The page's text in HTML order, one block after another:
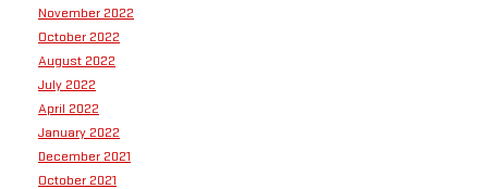
November 2022
October 2022
August 2022
July 2022
April 2022
January 2022
December 2021
October 2021